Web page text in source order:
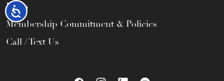
Accessibility
FAQs
Membership Commitment & Policies
Call / Text Us